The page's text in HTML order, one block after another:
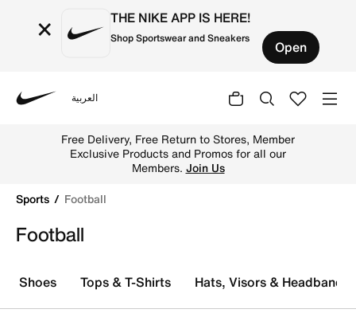
× THE NIKE APP IS HERE!
Shop Sportswear and Sneakers Open
العربية
Free Delivery, Free Return to Stores, Member
Exclusive Products and Promos for all our
Members. Join Us
Sports
Football
Football
Shoes Tops & T-Shirts Hats, Visors & Headbands